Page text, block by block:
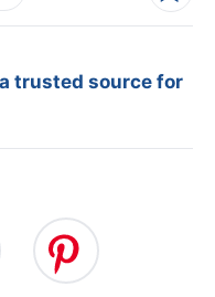
trusted source for